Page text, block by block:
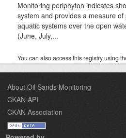
Monitoring periphyton indicates
system and provides a measure
aquatic systems over the open
(June, July,...
You can also access this registry using
About Oil Sands Monitoring
CKAN API
CKAN Association